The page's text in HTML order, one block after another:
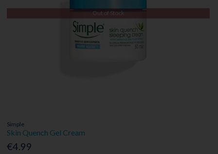
Out of Stock
Simple
Skin Quench Gel Cream
€4.99